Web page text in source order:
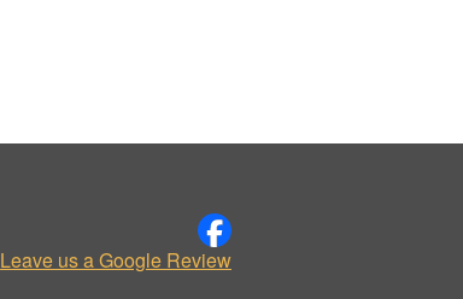
Leave us a Google Review